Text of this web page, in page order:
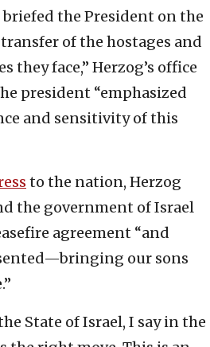
briefed the President on the
of the hostages and
they face,” Herzog’s office
president “emphasized
and sensitivity of this
to the nation, Herzog
the government of Israel
agreement “and
our sons
State of Israel, I say in the